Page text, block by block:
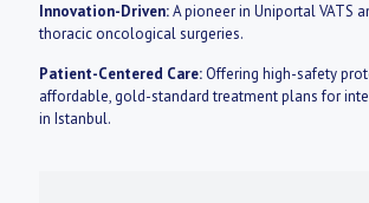
Innovation-Driven:A pioneer in Uniportal VATS
thoracic oncological surgeries.
Patient-Centered Care:Offering high-safety
affordable, gold-standard treatment plans for
in Istanbul.